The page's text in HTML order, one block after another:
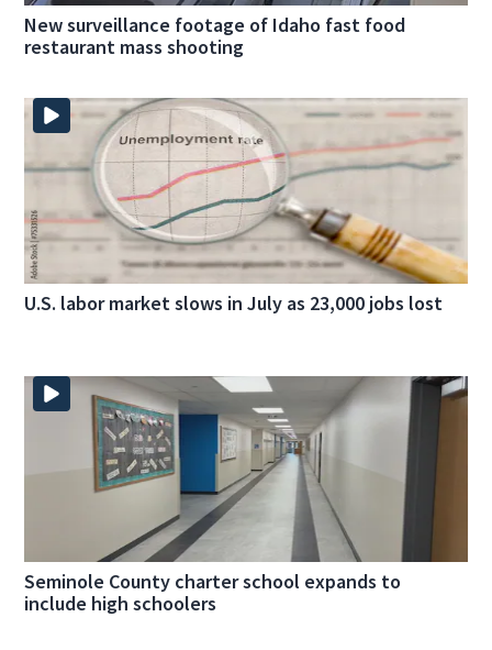
New surveillance footage of Idaho fast food
restaurant mass shooting
U.S. labor market slows in July as 23,000 jobs lost
Seminole County charter school expands to
include high schoolers